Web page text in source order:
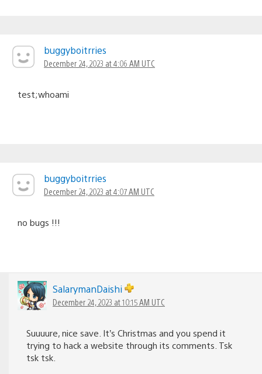
buggyboitrries
December 24, 2023 at 4:06 AM UTC
test;whoami
buggyboitrries
December 24, 2023 at 4:07 AM UTC
no bugs !!!
SalarymanDaishi
December 24, 2023 at 10:15 AM UTC
Suuuure, nice save. It’s Christmas and you spend it
trying to hack a website through its comments. Tsk
tsk tsk.